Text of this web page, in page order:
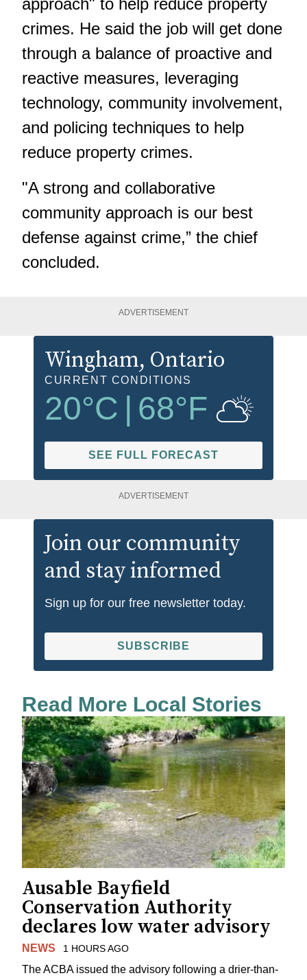
approach" to help reduce property
crimes. He said the job will get done
through a balance of proactive and
reactive measures, leveraging
technology, community involvement,
and policing techniques to help
reduce property crimes.
"A strong and collaborative
community approach is our best
defense against crime,” the chief
concluded.
ADVERTISEMENT
Wingham, Ontario
CURRENT CONDITIONS
20°C 68°F
SEE FULL FORECAST
ADVERTISEMENT
Join our community
and stay informed
Sign up for our free newsletter today.
SUBSCRIBE
Read More Local Stories
Ausable Bayfield
Conservation Authority
declares low water advisory
NEWS 1 HOURS AGO
The ACBA issued the advisory following a drier-than-